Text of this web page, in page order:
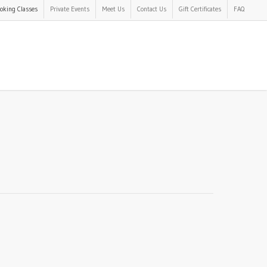
Classes Private Events Meet Us Contact Us Gift Certificates FAQ